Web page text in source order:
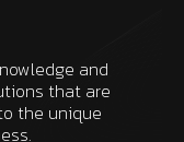
and
that are
the unique